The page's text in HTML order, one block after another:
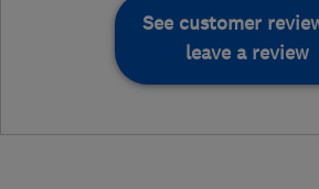
See customer
leave a review